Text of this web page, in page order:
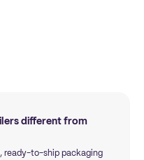
different from
ready-to-ship packaging